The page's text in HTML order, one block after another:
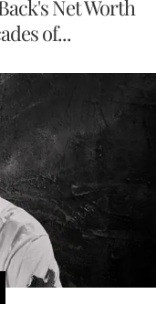
Net Worth
of...